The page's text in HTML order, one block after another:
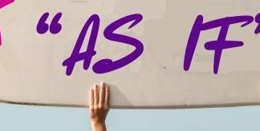
Final thought: Today, I will act “as
am not sure what to do, I will lean
« Previous